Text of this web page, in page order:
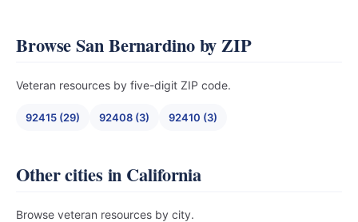
Browse San Bernardino by ZIP
Veteran resources by five-digit ZIP code.
92415 (29) 92408 (3) 92410 (3)
Other cities in California
Browse veteran resources by city.